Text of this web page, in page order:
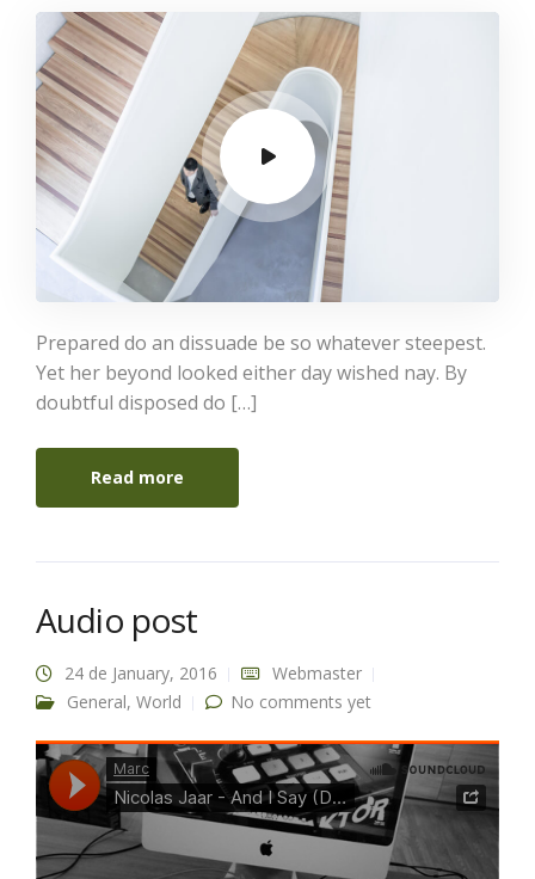
Prepared do an dissuade be so whatever steepest.
Yet her beyond looked either day wished nay. By
doubtful disposed do […]
Read more
Audio post
24 de January, 2016
Webmaster
General, World No comments yet